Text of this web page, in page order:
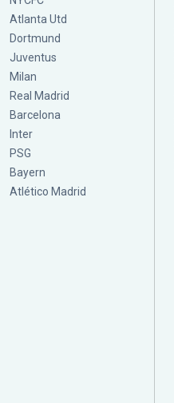
Atlanta Utd
Dortmund
Juventus
Milan
Real Madrid
Barcelona
Inter
PSG
Bayern
Atlético Madrid